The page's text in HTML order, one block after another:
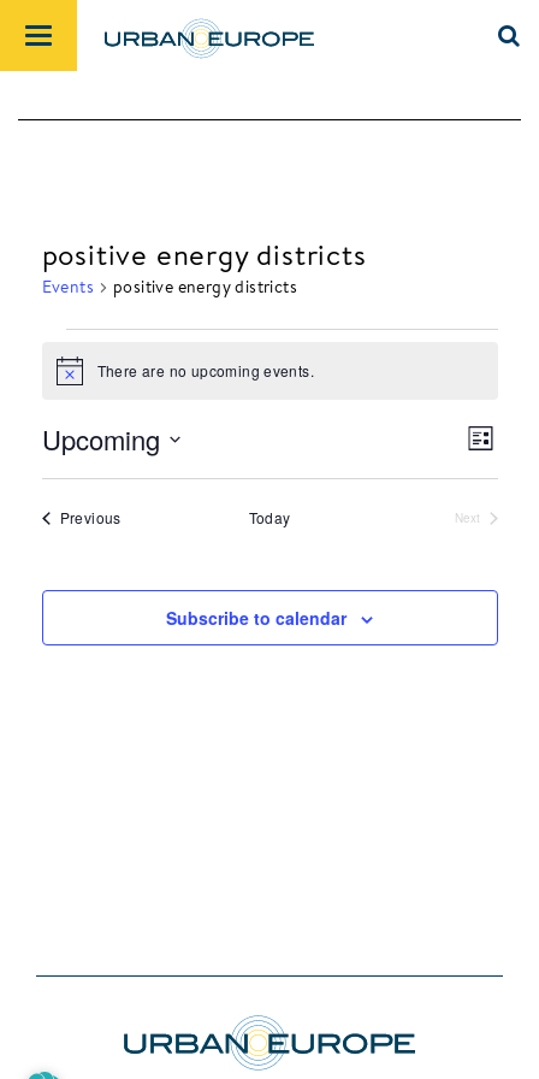
positive energy districts
Events positive energy districts
Events
Notice There are no upcoming events.
Views
Event
List
Upcoming
Select
date.PreviousEvents Today
Next
Subscribe to calendar